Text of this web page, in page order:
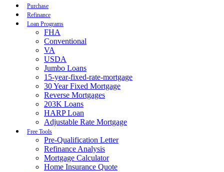
Purchase
Refinance
Loan Programs
FHA
Conventional
VA
USDA
Jumbo Loans
15-year-fixed-rate-mortgage
30 Year Fixed Mortgage
Reverse Mortgages
203K Loans
HARP Loan
Adjustable Rate Mortgage
Free Tools
Pre-Qualification Letter
Refinance Analysis
Mortgage Calculator
Home Insurance Quote